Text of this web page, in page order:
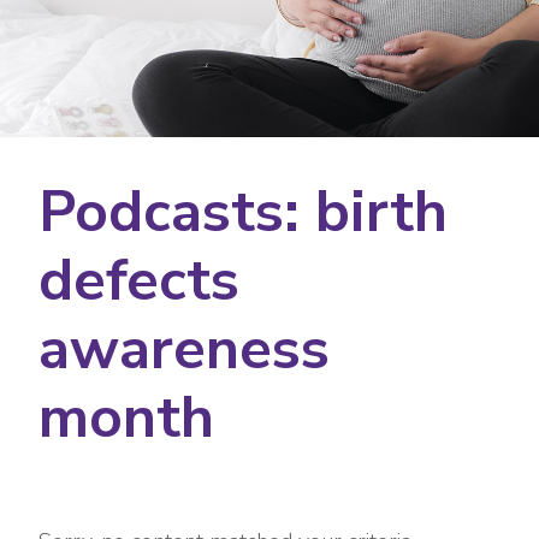
Podcasts: birth
defects
awareness
month